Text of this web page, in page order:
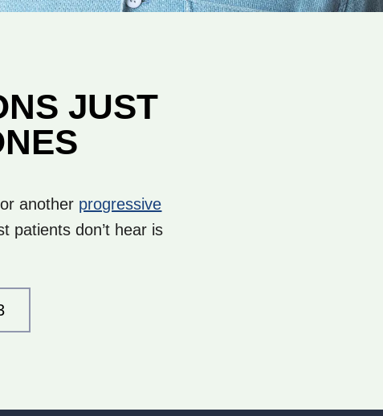
JUST
another progressive
patients don’t hear is